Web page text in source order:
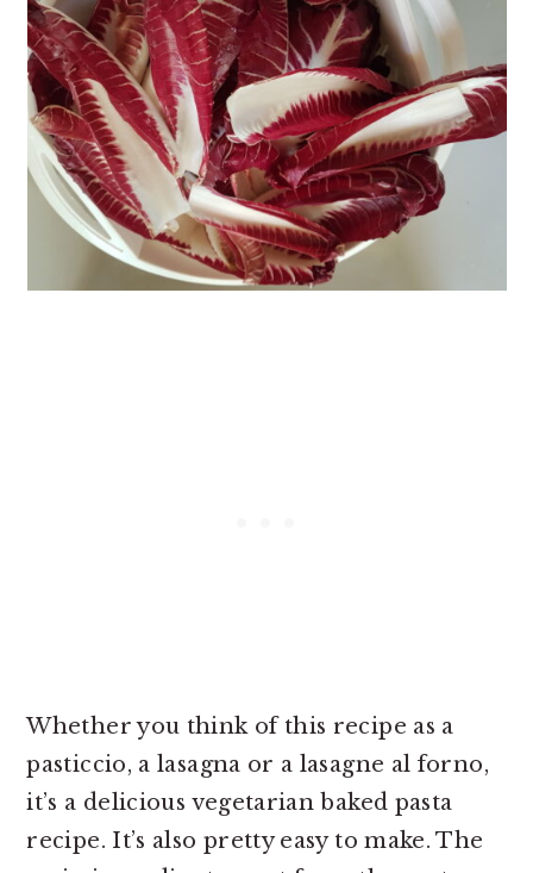
Whether you think of this recipe as a
pasticcio, a lasagna or a lasagne al forno,
it’s a delicious vegetarian baked pasta
recipe. It’s also pretty easy to make. The